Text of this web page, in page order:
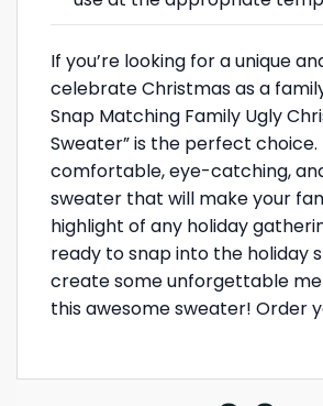
If you’re looking for a unique
celebrate Christmas as a
Snap Matching Family Ugly
Sweater” is the perfect choice.
comfortable, eye-catching,
sweater that will make your
highlight of any holiday
ready to snap into the holiday
create some unforgettable
this awesome sweater! Order